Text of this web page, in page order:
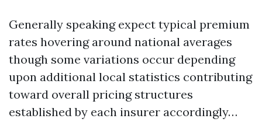
Generally speaking expect typical premium
rates hovering around national averages
though some variations occur depending
upon additional local statistics contributing
toward overall pricing structures
established by each insurer accordingly…